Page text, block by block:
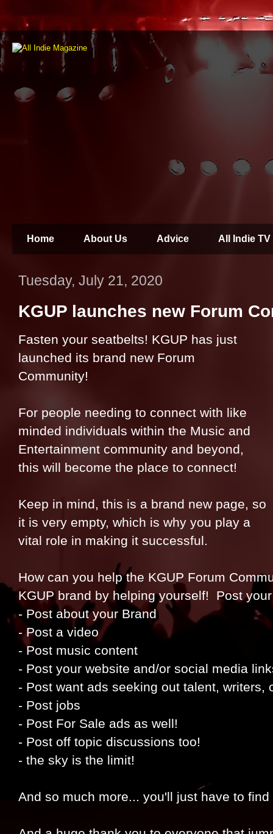
Home About Us Advice All Indie TV
Tuesday, July 21, 2020
KGUP launches new Forum
Fasten your seatbelts! KGUP has just
launched its brand new Forum
Community!
For people needing to connect with like
minded individuals within the Music and
Entertainment community and beyond,
this will become the place to connect!
Keep in mind, this is a brand new page, so
it is very empty, which is why you play a
vital role in making it successful.
How can you help the KGUP Forum
KGUP brand by helping yourself! Post
- Post about your Brand
- Post a video
- Post music content
- Post your website and/or social media
- Post want ads seeking out talent, writers,
- Post jobs
- Post For Sale ads as well!
- Post off topic discussions too!
- the sky is the limit!
And so much more... you'll just have to